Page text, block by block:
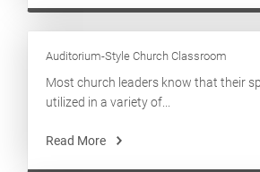
Auditorium-Style Church Classroom
Most church leaders know that their
utilized in a variety of...
Read More